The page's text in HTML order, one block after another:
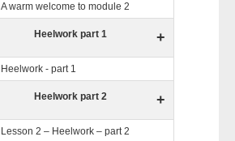
A warm welcome to module 2
Heelwork part 1 +
Heelwork - part 1
Heelwork part 2 +
Lesson 2 – Heelwork – part 2